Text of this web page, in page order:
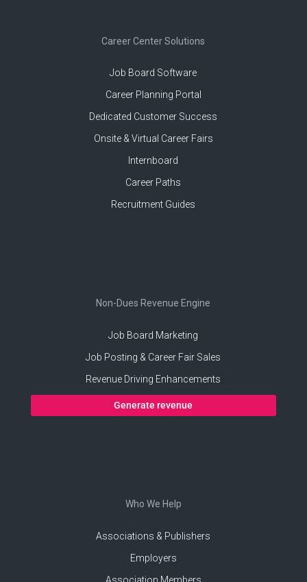
Career Center Solutions
Job Board Software
Career Planning Portal
Dedicated Customer Success
Onsite & Virtual Career Fairs
Internboard
Career Paths
Recruitment Guides
Non-Dues Revenue Engine
Job Board Marketing
Job Posting & Career Fair Sales
Revenue Driving Enhancements
Generate revenue
Who We Help
Associations & Publishers
Employers
Association Members